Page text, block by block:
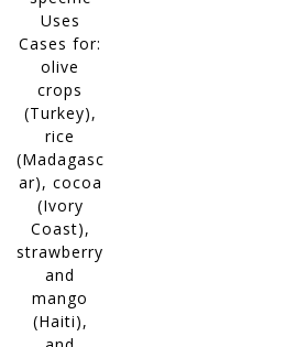
Uses
Cases for:
olive
crops
(Turkey),
rice
(Madagasc
ar), cocoa
(Ivory
Coast),
strawberry
and
mango
(Haiti),